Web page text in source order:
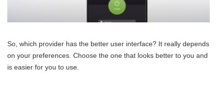
So, which provider has the better user interface? It really depends
on your preferences. Choose the one that looks better to you and
is easier for you to use.